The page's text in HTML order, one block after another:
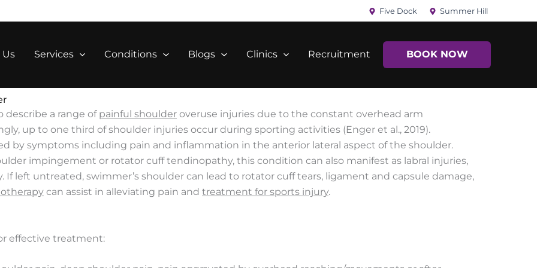
Five Dock Summer Hill
Services Conditions Blogs Clinics Recruitment BOOK NOW
describe a range of painful shoulder overuse injuries due to the constant overhead arm
up to one third of shoulder injuries occur during sporting activities (Enger et al., 2019).
by symptoms including pain and inflammation in the anterior lateral aspect of the shoulder.
impingement or rotator cuff tendinopathy, this condition can also manifest as labral injuries,
left untreated, swimmer’s shoulder can lead to rotator cuff tears, ligament and capsule damage,
can assist in alleviating pain and treatment for sports injury.
effective treatment: